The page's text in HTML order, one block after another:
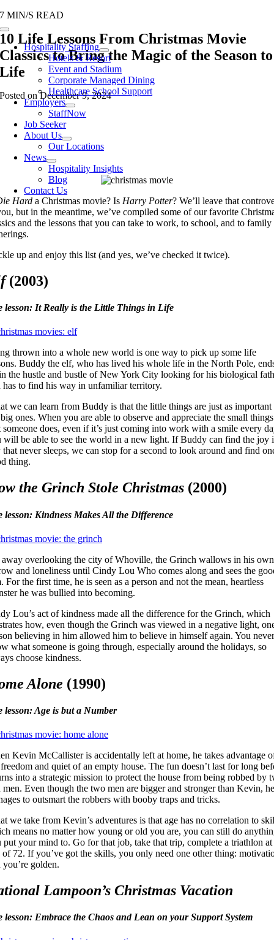
Skip
to
content
Toggle
NavigationHospitality Staffing
Hotels & Resort
Event and Stadium
Corporate Managed Dining
Healthcare School Support
Employers
StaffNow
Job Seeker
About Us
Our Locations
News
Hospitality Insights
Blog
Contact Us
7 MIN/S READ
10 Life Lessons From Christmas Movie
Classics to Bring the Magic of the Season to
Life
Posted on December 9, 2024
Hard a Christmas movie? Is Harry Potter? We’ll leave that
but in the meantime, we’ve compiled some of our favorite
and the lessons that you can take to work, to school, and to family
up and enjoy this list (and yes, we’ve checked it twice).
(2003)
lesson: It Really is the Little Things in Life
thrown into a whole new world is one way to pick up some life
Buddy the elf, who has lived his whole life in the North Pole,
the hustle and bustle of New York City looking for his biological
has to find his way in unfamiliar territory.
we can learn from Buddy is that the little things are just as important
ones. When you are able to observe and appreciate the small things
someone does, even if it’s just coming into work with a smile every
will be able to see the world in a new light. If Buddy can find the joy
that never sleeps, we can stop for a second to look around and find
thing.
the Grinch Stole Christmas (2000)
lesson: Kindness Makes All the Difference
away overlooking the city of Whoville, the Grinch wallows in his own
and loneliness until Cindy Lou Who comes along and sees the
For the first time, he is seen as a person and not the mean, heartless
he was bullied into becoming.
Lou’s act of kindness made all the difference for the Grinch, which
how, even though the Grinch was viewed in a negative light,
believing in him allowed him to believe in himself again. You never
what someone is going through, especially around the holidays, so
choose kindness.
Alone (1990)
lesson: Age is but a Number
Kevin McCallister is accidentally left at home, he takes advantage
and quiet of an empty house. The fun doesn’t last for long
into a strategic mission to protect the house from being robbed by
men. Even though the two men are bigger and stronger than Kevin, he
to outsmart the robbers with booby traps and tricks.
we take from Kevin’s adventures is that age has no correlation to
means no matter how young or old you are, you can still do
put your mind to. Go for that job, take that trip, complete a triathlon at
of 72. If you’ve got the skills, you only need one other thing:
you’re golden.
Lampoon’s Christmas Vacation
lesson: Embrace the Chaos and Lean on your Support System